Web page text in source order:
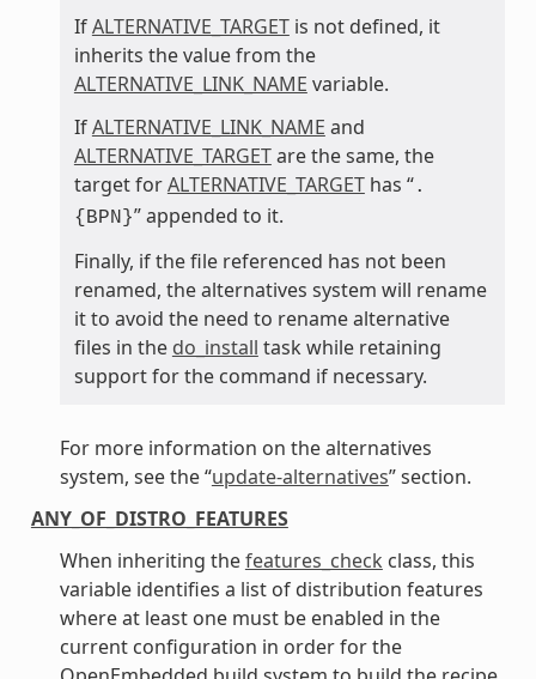
IfALTERNATIVE_TARGETis not defined, it
inherits the value from the
ALTERNATIVE_LINK_NAME variable.
IfALTERNATIVE_LINK_NAME and
ALTERNATIVE_TARGETare the same, the
target forALTERNATIVE_TARGEThas “.
{BPN}” appended to it.
Finally, if the file referenced has not been
renamed, the alternatives system will rename
it to avoid the need to rename alternative
files in the do_install task while retaining
support for the command if necessary.
For more information on the alternatives
system, see the “update-alternatives” section.
ANY_OF_DISTRO_FEATURES
When inheriting thefeatures_check class, this
variable identifies a list of distribution features
where at least one must be enabled in the
current configuration in order for the